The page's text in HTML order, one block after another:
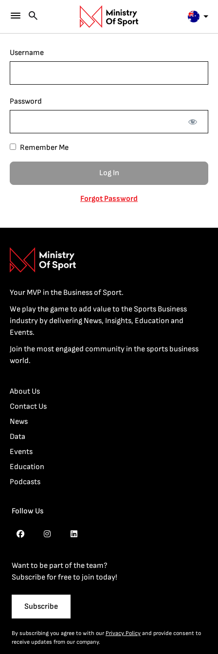
Username
Password
Remember Me
Forgot Password
Your MVP in the Business of Sport.
We play the game to add value to the Sports Business
industry by delivering News, Insights, Education and
Events.
Join the most engaged community in the sports business
world.
About Us
Contact Us
News
Data
Events
Education
Podcasts
Follow Us
Want to be part of the team?
Subscribe for free to join today!
Subscribe
By subscribing you agree to with our Privacy Policy and provide consent to
receive updates from our company.